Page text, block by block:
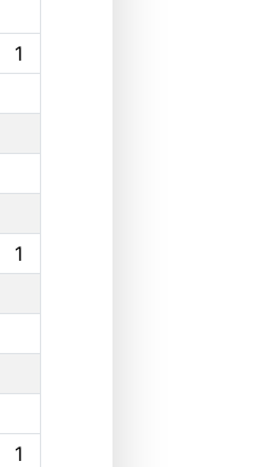
1
1
1